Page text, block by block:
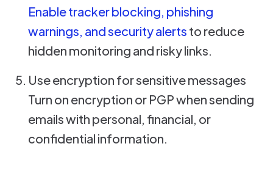
Enable tracker blocking, phishing
warnings, and security alerts to reduce
hidden monitoring and risky links.
Use encryption for sensitive messages
Turn on encryption or PGP when sending
emails with personal, financial, or
confidential information.